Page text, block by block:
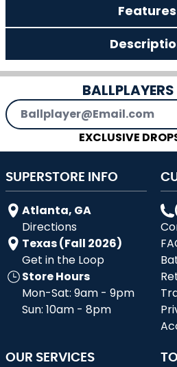
Features
Email Address
EXCLUSIVE
SUPERSTORE INFO
Atlanta, GA
Directions
Texas (Fall 2026)
Get in the Loop
Store Hours
Mon-Sat: 9am - 9pm
Sun: 10am - 8pm
OUR SERVICES